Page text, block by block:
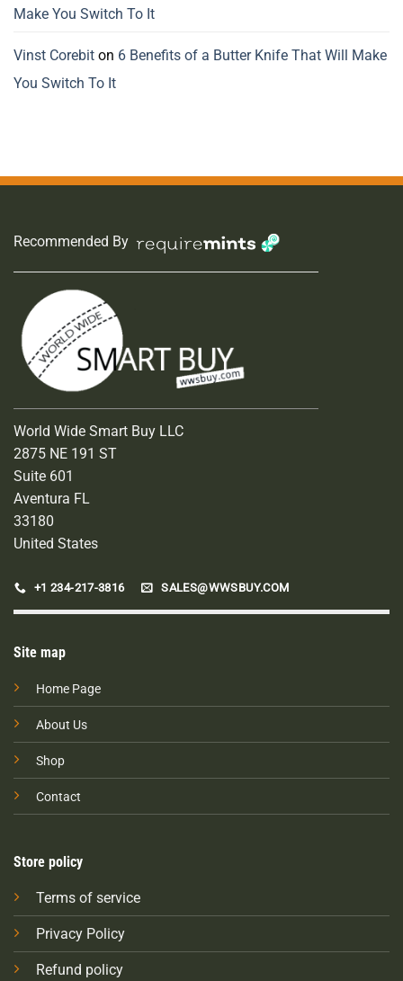
Make You Switch To It
Vinst Corebit on 6 Benefits of a Butter Knife That Will Make
You Switch To It
Recommended By
World Wide Smart Buy LLC
2875 NE 191 ST
Suite 601
Aventura FL
33180
United States
+1 234-217-3816 SALES@WWSBUY.COM
Site map
Home Page
About Us
Shop
Contact
Store policy
Terms of service
Privacy Policy
Refund policy